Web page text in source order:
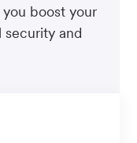
boost your
and